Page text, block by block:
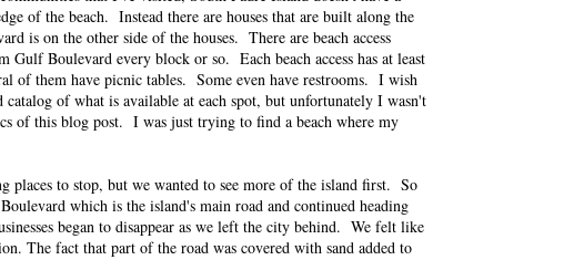
of the beach. Instead there are houses that are built along the
is on the other side of the houses. There are beach access
Gulf Boulevard every block or so. Each beach access has at least
of them have picnic tables. Some even have restrooms. I wish
catalog of what is available at each spot, but unfortunately I wasn't
of this blog post. I was just trying to find a beach where my
places to stop, but we wanted to see more of the island first. So
which is the island's main road and continued heading
began to disappear as we left the city behind. We felt like
The fact that part of the road was covered with sand added to
for you.
Need Therapy
Idaho Collective on October 20, 2021. EIM closed on February 15,
in order to preserve the collection of my writing. East Idaho Collective
posts are less about travel and more about what it was like for me to be